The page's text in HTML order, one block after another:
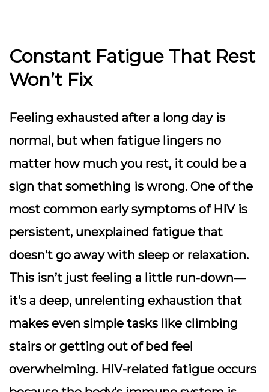
Constant Fatigue That Rest
Won’t Fix
Feeling exhausted after a long day is
normal, but when fatigue lingers no
matter how much you rest, it could be a
sign that something is wrong. One of the
most common early symptoms of HIV is
persistent, unexplained fatigue that
doesn’t go away with sleep or relaxation.
This isn’t just feeling a little run-down—
it’s a deep, unrelenting exhaustion that
makes even simple tasks like climbing
stairs or getting out of bed feel
overwhelming. HIV-related fatigue occurs